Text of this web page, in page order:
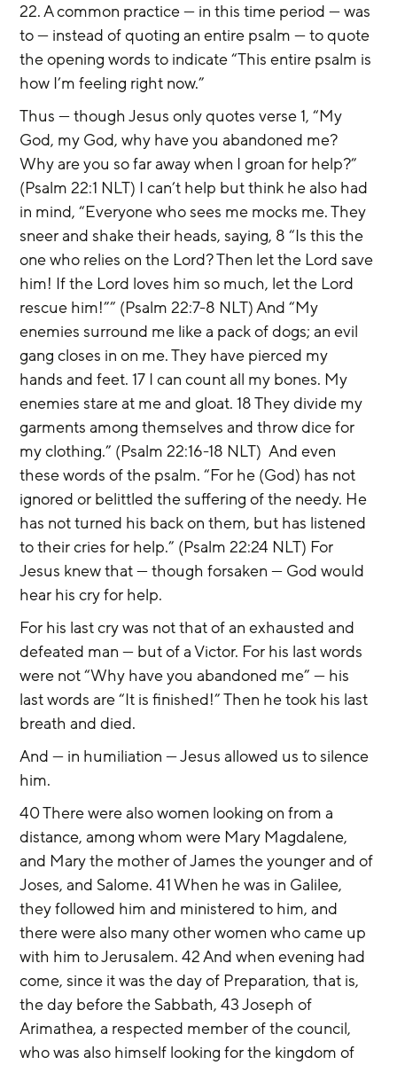
22. A common practice — in this time period — was
to — instead of quoting an entire psalm — to quote
the opening words to indicate “This entire psalm is
how I’m feeling right now.”
Thus — though Jesus only quotes verse 1, “My
God, my God, why have you abandoned me?
Why are you so far away when I groan for help?”
(Psalm 22:1 NLT) I can’t help but think he also had
in mind, “Everyone who sees me mocks me. They
sneer and shake their heads, saying, 8 “Is this the
one who relies on the Lord? Then let the Lord save
him! If the Lord loves him so much, let the Lord
rescue him!”” (Psalm 22:7-8 NLT) And “My
enemies surround me like a pack of dogs; an evil
gang closes in on me. They have pierced my
hands and feet. 17 I can count all my bones. My
enemies stare at me and gloat. 18 They divide my
garments among themselves and throw dice for
my clothing.” (Psalm 22:16-18 NLT)  And even
these words of the psalm. “For he (God) has not
ignored or belittled the suffering of the needy. He
has not turned his back on them, but has listened
to their cries for help.” (Psalm 22:24 NLT) For
Jesus knew that — though forsaken — God would
hear his cry for help.
For his last cry was not that of an exhausted and
defeated man — but of a Victor. For his last words
were not “Why have you abandoned me” — his
last words are “It is finished!” Then he took his last
breath and died.
And — in humiliation — Jesus allowed us to silence
him.
40 There were also women looking on from a
distance, among whom were Mary Magdalene,
and Mary the mother of James the younger and of
Joses, and Salome. 41 When he was in Galilee,
they followed him and ministered to him, and
there were also many other women who came up
with him to Jerusalem. 42 And when evening had
come, since it was the day of Preparation, that is,
the day before the Sabbath, 43 Joseph of
Arimathea, a respected member of the council,
who was also himself looking for the kingdom of